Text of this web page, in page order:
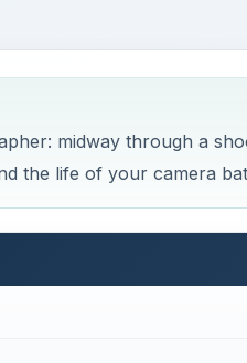
midway through a
the life of your camera